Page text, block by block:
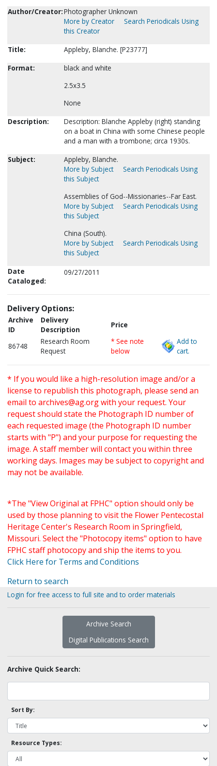
Author/Creator:Photographer Unknown
More by Creator
Search Periodicals Using
this Creator
Title:
Appleby, Blanche. [P23777]
Format:
black and white
2.5x3.5
None
Description:
Description: Blanche Appleby (right) standing
on a boat in China with some Chinese people
and a man with a trombone; circa 1930s.
Subject:
Appleby, Blanche.
More by Subject
Search Periodicals Using
this Subject
Assemblies of God--Missionaries--Far East.
More by Subject
Search Periodicals Using
this Subject
China (South).
More by Subject
Search Periodicals Using
this Subject
Date
Cataloged:
09/27/2011
Delivery Options:
Archive
ID
Delivery
Description
Price
86748
Research Room
Request
* See note
below
Add to
cart.
* If you would like a high-resolution image and/or a
license to republish this photograph, please send an
email to archives@ag.orgwith your request. Your
request should state the Photograph ID number of
each requested image (the Photograph ID number
starts with "P") and your purpose for requesting the
image. A staff member will contact you within three
working days. Images may be subject to copyright and
may not be available.
*The "View Original at FPHC" option should only be
used by those planning to visit the Flower Pentecostal
Heritage Center's Research Room in Springfield,
Missouri. Select the "Photocopy items" option to have
FPHC staff photocopy and ship the items to you.
Click Here for Terms and Conditions
Return to search
Login for free access to full site and to order materials
Archive Search
Digital Publications Search
Archive Quick Search:
Sort By:
Resource Types: